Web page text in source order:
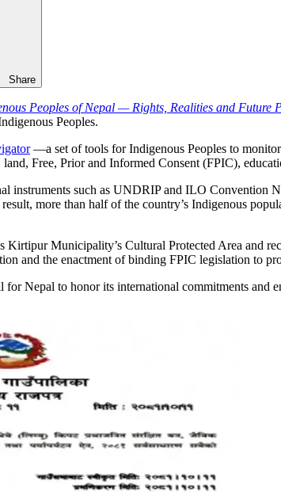
Share
Peoples of Nepal — Rights, Realities and Future
Peoples.
—a set of tools for Indigenous Peoples to
land, Free, Prior and Informed Consent (FPIC),
instruments such as UNDRIP and ILO
more than half of the country’s Indigenous
Municipality’s Cultural Protected Area and
and the enactment of binding FPIC legislation to
Nepal to honor its international commitments and